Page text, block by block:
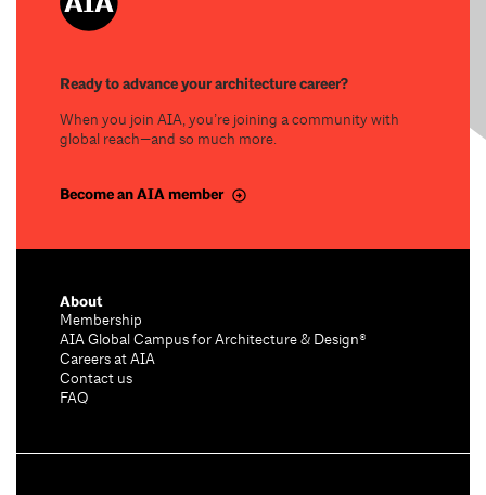
Ready to advance your architecture career?
When you join AIA, you’re joining a community with
global reach—and so much more.
Become an AIA member
About
Membership
AIA Global Campus for Architecture & Design®
Careers at AIA
Contact us
FAQ